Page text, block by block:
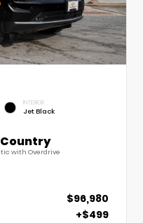
INTERIOR
Jet Black
with Overdrive
$96,980
+$499